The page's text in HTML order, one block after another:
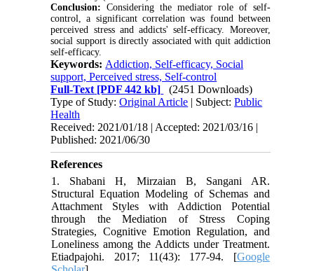
Conclusion: Considering the mediator role of self-
control, a significant correlation was found between
perceived stress and addicts' self-efficacy. Moreover,
social support is directly associated with quit addiction
self-efficacy.
Keywords: Addiction, Self-efficacy, Social
support, Perceived stress, Self-control
Full-Text [PDF 442 kb]
(2451 Downloads)
Type of Study:Original Article | Subject:Public
Health
Received: 2021/01/18 | Accepted: 2021/03/16 |
Published: 2021/06/30
References
1. Shabani H, Mirzaian B, Sangani AR.
Structural Equation Modeling of Schemas and
Attachment Styles with Addiction Potential
through the Mediation of Stress Coping
Strategies, Cognitive Emotion Regulation, and
Loneliness among the Addicts under Treatment.
Etiadpajohi. 2017; 11(43): 177-94. [Google